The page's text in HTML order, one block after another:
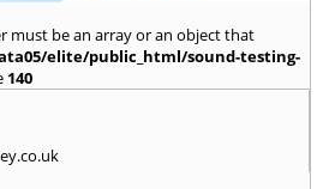
must be an array or an object that
elite/public_html/sound-testing-
140